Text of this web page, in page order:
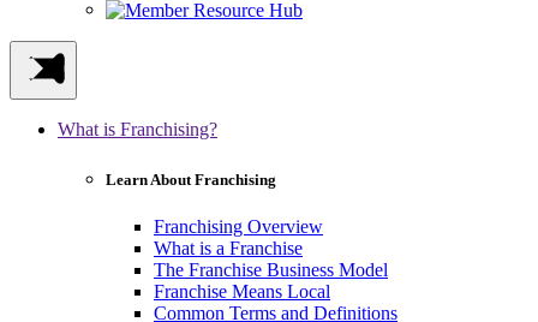
What is Franchising?
Learn About Franchising
Franchising Overview
What is a Franchise
The Franchise Business Model
Franchise Means Local
Common Terms and Definitions